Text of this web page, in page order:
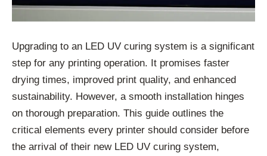
Upgrading to an LED UV curing system is a significant
step for any printing operation. It promises faster
drying times, improved print quality, and enhanced
sustainability. However, a smooth installation hinges
on thorough preparation. This guide outlines the
critical elements every printer should consider before
the arrival of their new LED UV curing system,